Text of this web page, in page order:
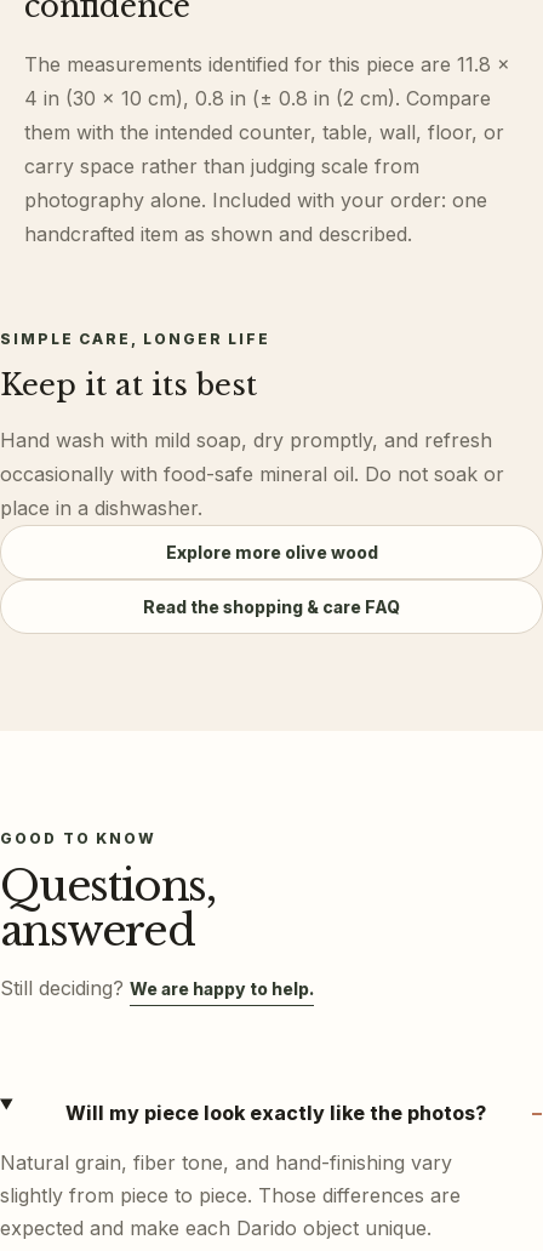
The measurements identified for this piece are 11.8 ×
4 in (30 × 10 cm), 0.8 in (± 0.8 in (2 cm). Compare
them with the intended counter, table, wall, floor, or
carry space rather than judging scale from
photography alone. Included with your order: one
handcrafted item as shown and described.
SIMPLE CARE, LONGER LIFE
Keep it at its best
Hand wash with mild soap, dry promptly, and refresh
occasionally with food-safe mineral oil. Do not soak or
place in a dishwasher.
Explore more olive wood
Read the shopping & care FAQ
GOOD TO KNOW
Questions,
answered
Still deciding? We are happy to help.
Will my piece look exactly like the photos?
Natural grain, fiber tone, and hand-finishing vary
slightly from piece to piece. Those differences are
expected and make each Darido object unique.